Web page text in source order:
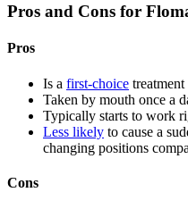
Pros and Cons for
Pros
Is a first-choice
Taken by mouth once a
Typically starts to work
Less likely to cause a
changing positions
Cons